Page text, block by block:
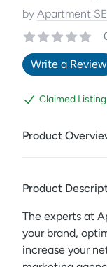
by Apartment
Write a Review
Claimed Listing
Product
Product
The experts at
your brand,
increase your